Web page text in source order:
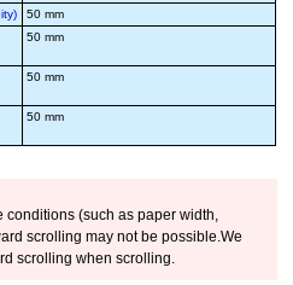
50 mm
50 mm
50 mm
50 mm
(such as paper width,
scrolling may not be possible.We
scrolling when scrolling.